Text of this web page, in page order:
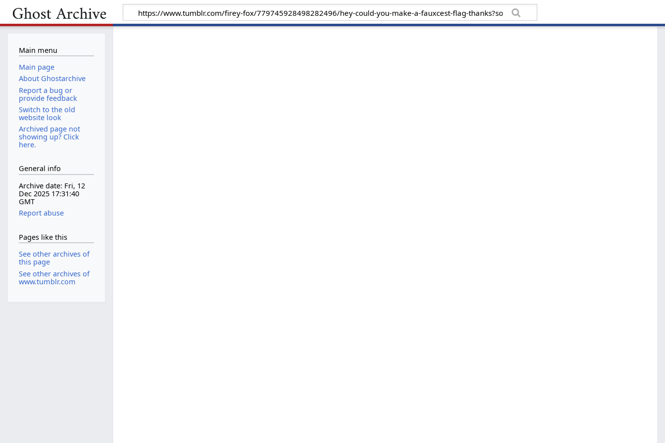
Main menu
Main page
About Ghostarchive
Report a bug or
provide feedback
Switch to the old
website look
Archived page not
showing up? Click
here.
General info
Archive date: Fri, 12
Dec 2025 17:31:40
GMT
Report abuse
Pages like this
See other archives of
this page
See other archives of
www.tumblr.com